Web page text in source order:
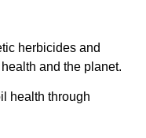
herbicides and
and the planet.
health through